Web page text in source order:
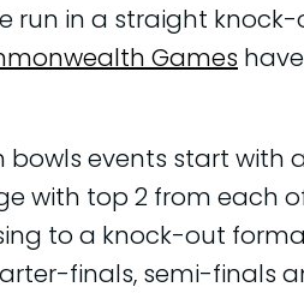
run in a straight
Games
events start with
with top 2 from each
to a knock-out
finals, semi-finals